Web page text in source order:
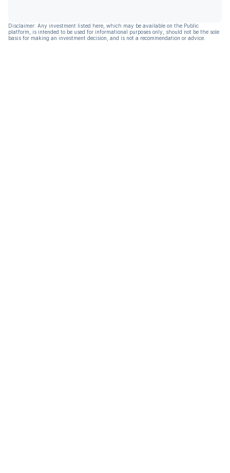
Disclaimer: Any investment listed here, which may be available on the Public
platform, is intended to be used for informational purposes only, should not be the sole
basis for making an investment decision, and is not a recommendation or advice.